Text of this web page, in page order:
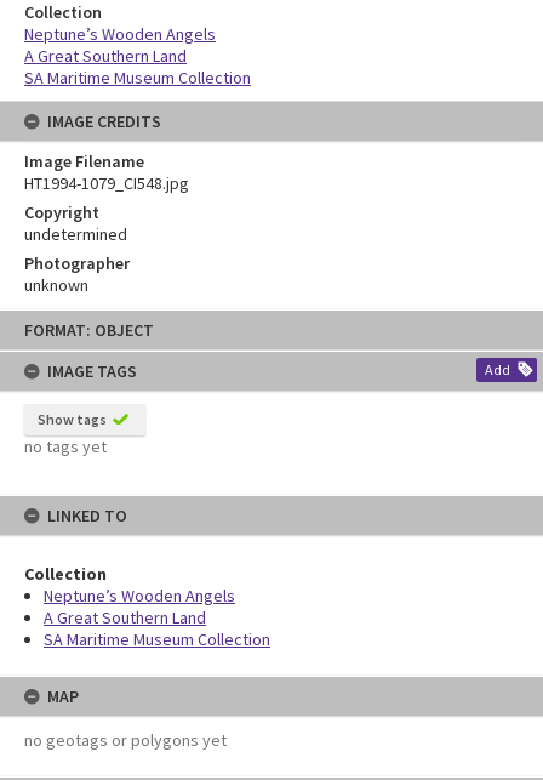
Skip
content
FORMAT: OBJECT
IMAGE TAGS
Add
Show tags
no tags yet
LINKED TO
Collection
Neptune’s Wooden Angels
A Great Southern Land
SA Maritime Museum Collection
MAP
no geotags or polygons yet
Collection
Neptune’s Wooden Angels
A Great Southern Land
SA Maritime Museum Collection
IMAGE CREDITS
Image Filename
HT1994-1079_CI548.jpg
Copyright
undetermined
Photographer
unknown